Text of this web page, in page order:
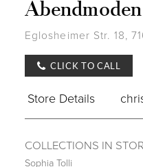
Abendmoden
Eglosheimer Str. 18,
CLICK TO CALL
Store Details
COLLECTIONS IN
Sophia Tolli